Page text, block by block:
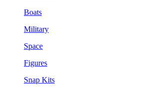
Boats
Military
Space
Figures
Snap Kits